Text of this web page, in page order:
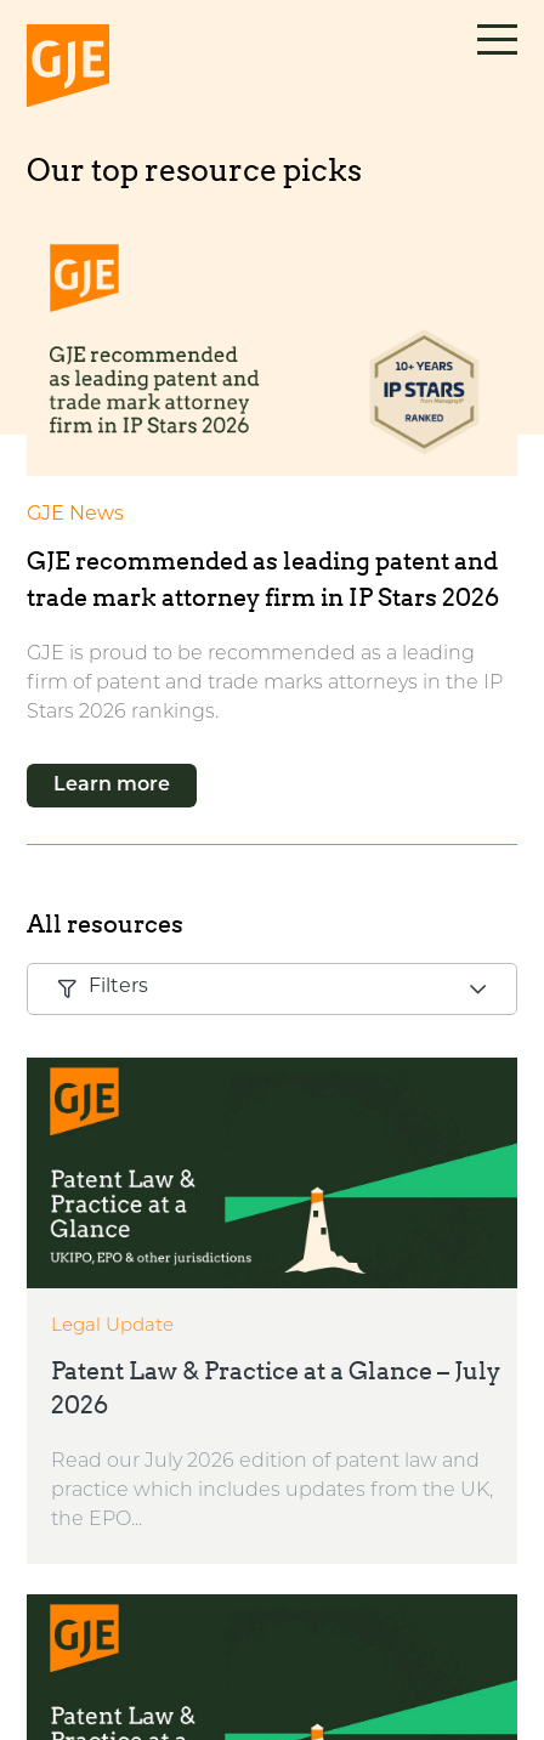
content
Our top resource picks
GJE News
GJE recommended as leading patent and
trade mark attorney firm in IP Stars 2026
GJE is proud to be recommended as a leading
firm of patent and trade marks attorneys in the IP
Stars 2026 rankings.
Learn more
All resources
Filters
Legal Update
Patent Law & Practice at a Glance – July
2026
Read our July 2026 edition of patent law and
practice which includes updates from the UK,
the EPO...